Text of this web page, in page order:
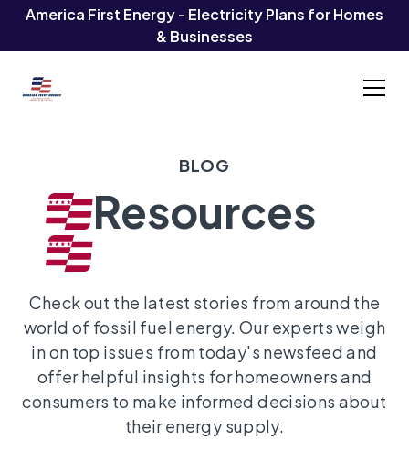
America First Energy - Electricity Plans for Homes
& Businesses
BLOG
Resources
Check out the latest stories from around the
world of fossil fuel energy. Our experts weigh
in on top issues from today's newsfeed and
offer helpful insights for homeowners and
consumers to make informed decisions about
their energy supply.